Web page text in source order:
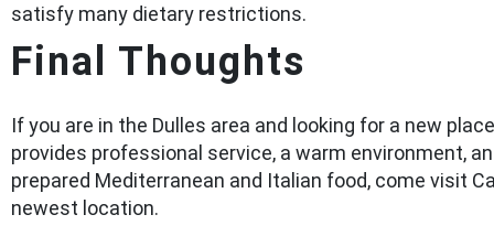
satisfy many dietary restrictions.
Final Thoughts
If you are in the Dulles area and looking for a new
provides professional service, a warm environment,
prepared Mediterranean and Italian food, come visit
newest location.